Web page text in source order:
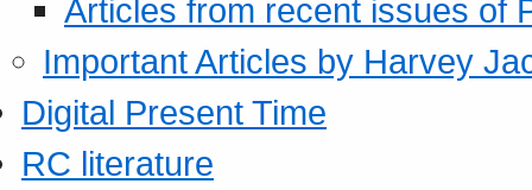
Articles from recent issues of
Important Articles by Harvey
Digital Present Time
RC literature